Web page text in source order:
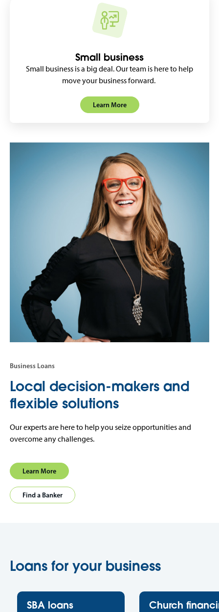
Small business
Small business is a big deal. Our team is here to help
move your business forward.
Learn More
Business Loans
Local decision-makers and
flexible solutions
Our experts are here to help you seize opportunities and
overcome any challenges.
Learn More
Find a Banker
Loans for your business
SBA loans Church